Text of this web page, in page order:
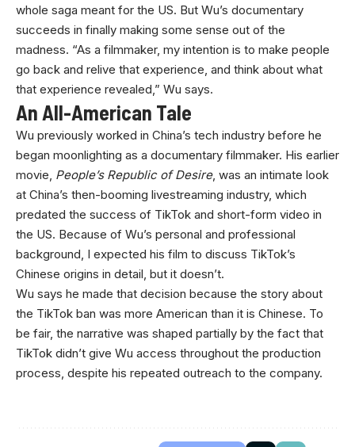
whole saga meant for the US. But Wu’s documentary
succeeds in finally making some sense out of the
madness. “As a filmmaker, my intention is to make people
go back and relive that experience, and think about what
that experience revealed,” Wu says.
An All-American Tale
Wu previously worked in China’s tech industry before he
began moonlighting as a documentary filmmaker. His earlier
movie, People’s Republic of Desire, was an intimate look
at China’s then-booming livestreaming industry, which
predated the success of TikTok and short-form video in
the US. Because of Wu’s personal and professional
background, I expected his film to discuss TikTok’s
Chinese origins in detail, but it doesn’t.
Wu says he made that decision because the story about
the TikTok ban was more American than it is Chinese. To
be fair, the narrative was shaped partially by the fact that
TikTok didn’t give Wu access throughout the production
process, despite his repeated outreach to the company.